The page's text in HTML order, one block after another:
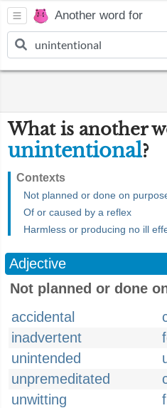
Another word for
What is another
unintentional?
Contexts
Not planned or done on
Of or caused by a reflex
Harmless or producing no ill
Adjective
Not planned or done
accidental
inadvertent
unintended
unpremeditated
unwitting